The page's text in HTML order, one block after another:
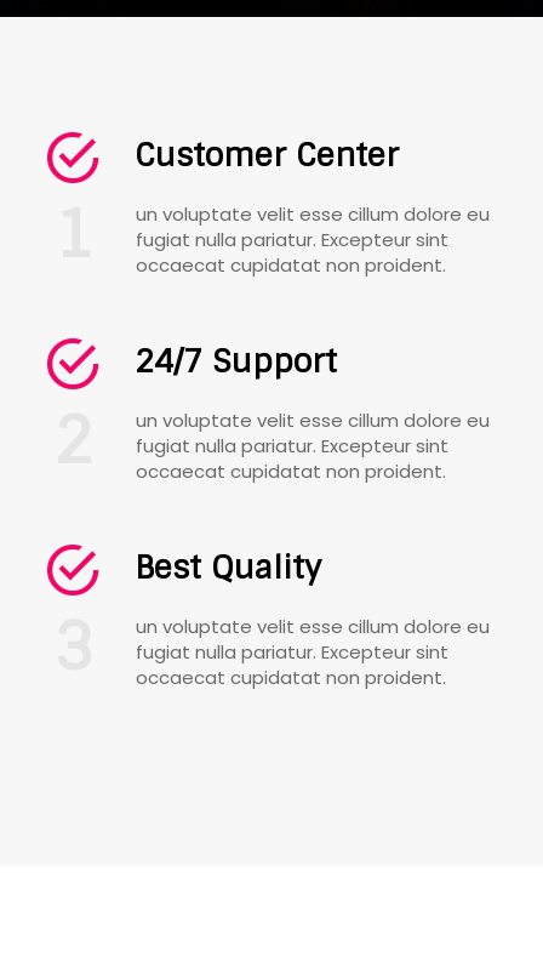
Customer Center
un voluptate velit esse cillum dolore eu
fugiat nulla pariatur. Excepteur sint
occaecat cupidatat non proident.
24/7 Support
un voluptate velit esse cillum dolore eu
fugiat nulla pariatur. Excepteur sint
occaecat cupidatat non proident.
Best Quality
un voluptate velit esse cillum dolore eu
fugiat nulla pariatur. Excepteur sint
occaecat cupidatat non proident.